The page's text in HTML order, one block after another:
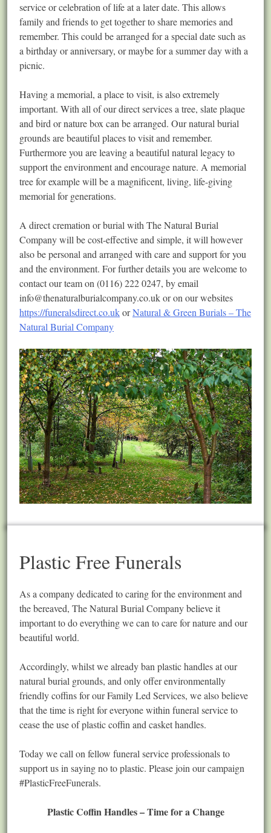
service or celebration of life at a later date. This allows
family and friends to get together to share memories and
remember. This could be arranged for a special date such as
a birthday or anniversary, or maybe for a summer day with a
picnic.
Having a memorial, a place to visit, is also extremely
important. With all of our direct services a tree, slate plaque
and bird or nature box can be arranged. Our natural burial
grounds are beautiful places to visit and remember.
Furthermore you are leaving a beautiful natural legacy to
support the environment and encourage nature. A memorial
tree for example will be a magnificent, living, life-giving
memorial for generations.
A direct cremation or burial with The Natural Burial
Company will be cost-effective and simple, it will however
also be personal and arranged with care and support for you
and the environment. For further details you are welcome to
contact our team on (0116) 222 0247, by email
info@thenaturalburialcompany.co.ukor on our websites
https://funeralsdirect.co.ukorNatural & Green Burials – The
Natural Burial Company
Plastic Free Funerals
As a company dedicated to caring for the environment and
the bereaved, The Natural Burial Company believe it
important to do everything we can to care for nature and our
beautiful world.
Accordingly, whilst we already ban plastic handles at our
natural burial grounds, and only offer environmentally
friendly coffins for our Family Led Services, we also believe
that the time is right for everyone within funeral service to
cease the use of plastic coffin and casket handles.
Today we call on fellow funeral service professionals to
support us in saying no to plastic. Please join our campaign
#PlasticFreeFunerals.
Plastic Coffin Handles – Time for a Change